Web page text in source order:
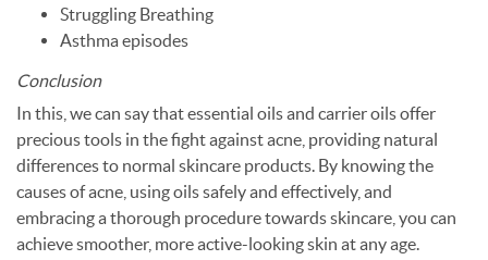
Struggling Breathing
Asthma episodes
Conclusion
In this, we can say that essential oils and carrier oils offer
precious tools in the fight against acne, providing natural
differences to normal skincare products. By knowing the
causes of acne, using oils safely and effectively, and
embracing a thorough procedure towards skincare, you can
achieve smoother, more active-looking skin at any age.